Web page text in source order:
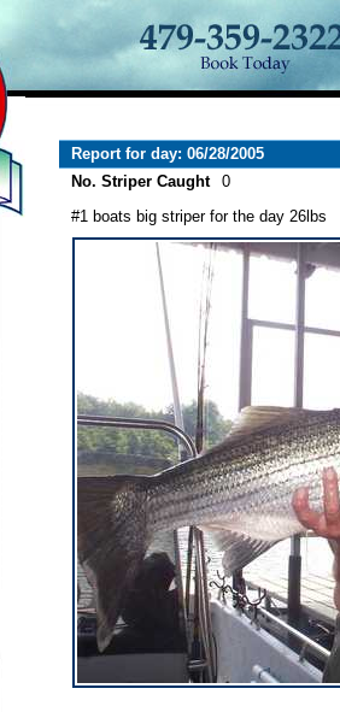
Report for day: 06/28/2005
No. Striper Caught
0
#1 boats big striper for the day 26lbs